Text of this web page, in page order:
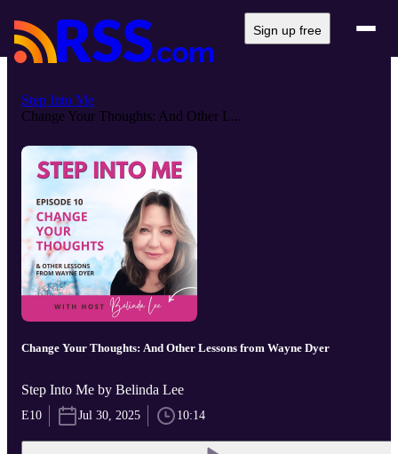
Sign up free
Step Into Me
Change Your Thoughts: And Other L...
Change Your Thoughts: And Other Lessons from Wayne Dyer
Step Into Me by Belinda Lee
E10 Jul 30, 2025 10:14